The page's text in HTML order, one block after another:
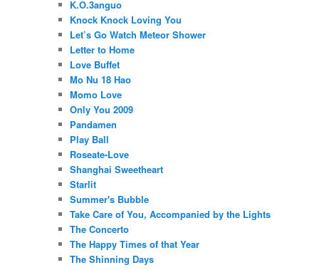
K.O.3anguo
Knock Knock Loving You
Let’s Go Watch Meteor Shower
Letter to Home
Love Buffet
Mo Nu 18 Hao
Momo Love
Only You 2009
Pandamen
Play Ball
Roseate-Love
Shanghai Sweetheart
Starlit
Summer's Bubble
Take Care of You, Accompanied by the Lights
The Concerto
The Happy Times of that Year
The Shinning Days